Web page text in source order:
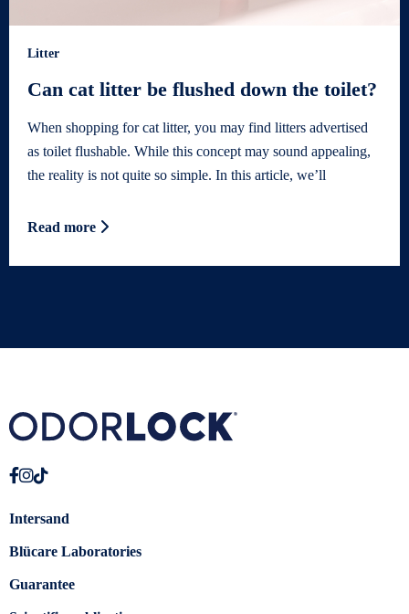
Litter
Can cat litter be flushed down the toilet?
When shopping for cat litter, you may find litters advertised
as toilet flushable. While this concept may sound appealing,
the reality is not quite so simple. In this article, we’ll
Read more
Intersand
Blücare Laboratories
Guarantee